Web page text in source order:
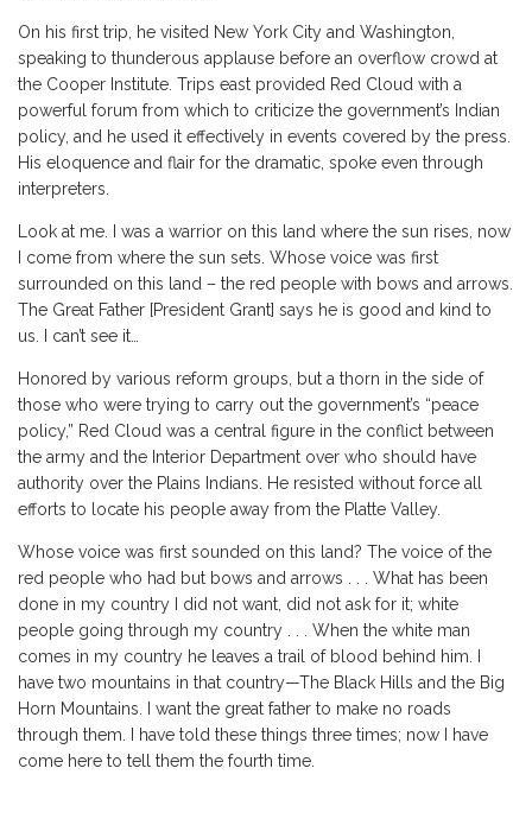
On his first trip, he visited New York City and Washington,
speaking to thunderous applause before an overflow crowd at
the Cooper Institute. Trips east provided Red Cloud with a
powerful forum from which to criticize the government’s Indian
policy, and he used it effectively in events covered by the press.
His eloquence and flair for the dramatic, spoke even through
interpreters.
Look at me. I was a warrior on this land where the sun rises, now
I come from where the sun sets. Whose voice was first
surrounded on this land – the red people with bows and arrows.
The Great Father [President Grant] says he is good and kind to
us. I can’t see it…
Honored by various reform groups, but a thorn in the side of
those who were trying to carry out the government’s “peace
policy,” Red Cloud was a central figure in the conflict between
the army and the Interior Department over who should have
authority over the Plains Indians. He resisted without force all
efforts to locate his people away from the Platte Valley.
Whose voice was first sounded on this land? The voice of the
red people who had but bows and arrows . . . What has been
done in my country I did not want, did not ask for it; white
people going through my country . . . When the white man
comes in my country he leaves a trail of blood behind him. I
have two mountains in that country—The Black Hills and the Big
Horn Mountains. I want the great father to make no roads
through them. I have told these things three times; now I have
come here to tell them the fourth time.